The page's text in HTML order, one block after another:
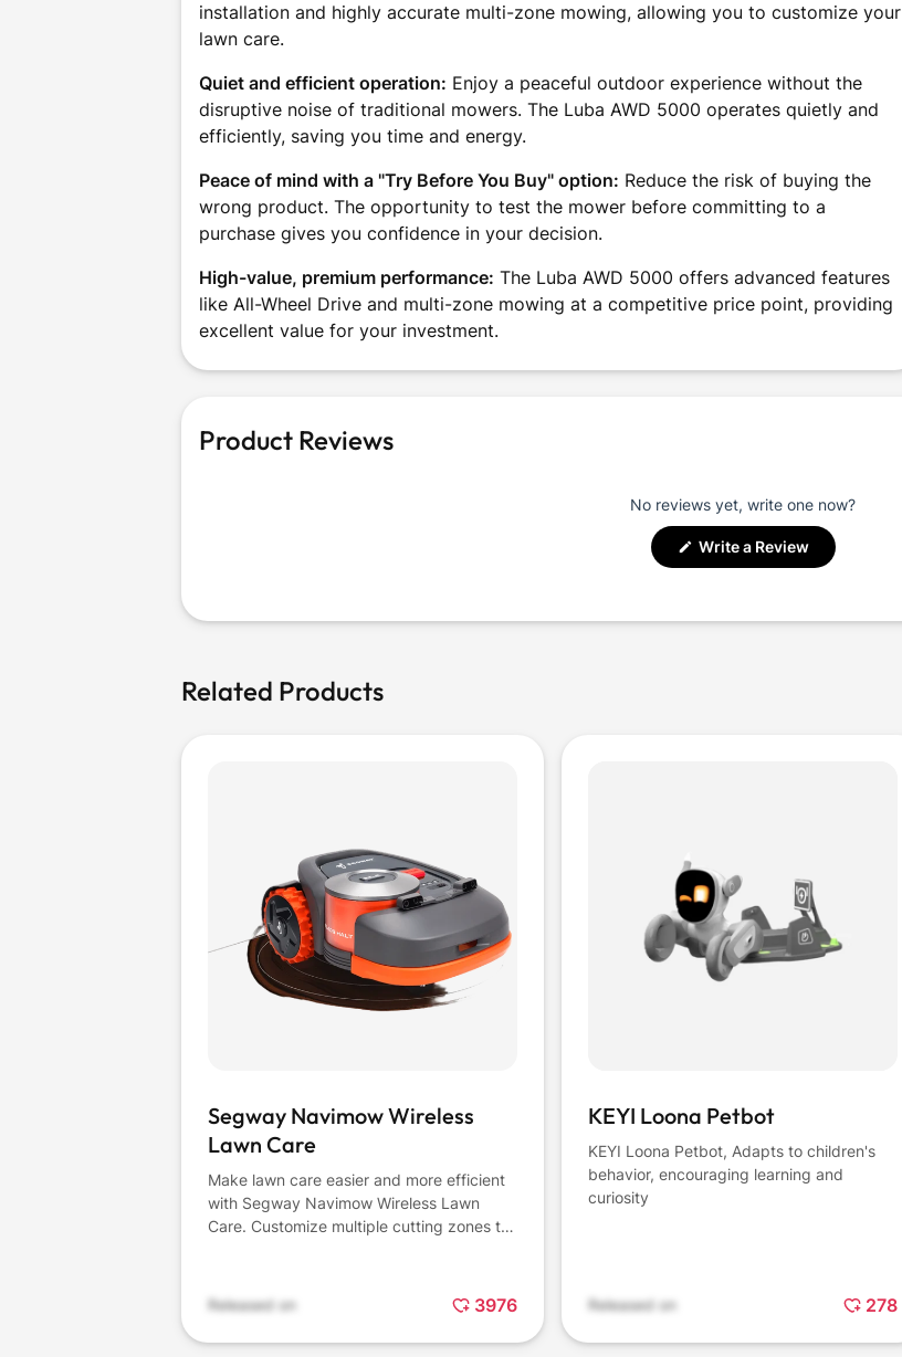
installation and highly accurate multi-zone mowing, allowing you to customize your
lawn care.
Quiet and efficient operation: Enjoy a peaceful outdoor experience without the
disruptive noise of traditional mowers. The Luba AWD 5000 operates quietly and
efficiently, saving you time and energy.
Peace of mind with a "Try Before You Buy" option: Reduce the risk of buying the
wrong product. The opportunity to test the mower before committing to a
purchase gives you confidence in your decision.
High-value, premium performance: The Luba AWD 5000 offers advanced features
like All-Wheel Drive and multi-zone mowing at a competitive price point, providing
excellent value for your investment.
Product Reviews
No reviews yet, write one now?
Write a Review(Opens
Related Products
Segway Navimow Wireless
Lawn Care
Make lawn care easier and more efficient
with Segway Navimow Wireless Lawn
Care. Customize multiple cutting zones to
anytime, and then set off-limit or "no-go
zones" to protect your property - all with a
few taps. Plus, pick and adjust your
Released on 3976
KEYI Loona Petbot
KEYI Loona Petbot, Adapts to children's
behavior, encouraging learning and
curiosity
Released on 278